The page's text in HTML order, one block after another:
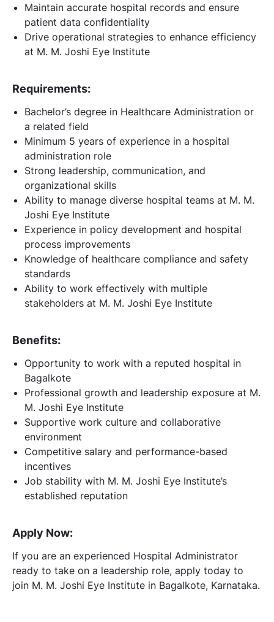
Maintain accurate hospital records and ensure
patient data confidentiality
Drive operational strategies to enhance efficiency
at M. M. Joshi Eye Institute
Requirements:
Bachelor’s degree in Healthcare Administration or
a related field
Minimum 5 years of experience in a hospital
administration role
Strong leadership, communication, and
organizational skills
Ability to manage diverse hospital teams at M. M.
Joshi Eye Institute
Experience in policy development and hospital
process improvements
Knowledge of healthcare compliance and safety
standards
Ability to work effectively with multiple
stakeholders at M. M. Joshi Eye Institute
Benefits:
Opportunity to work with a reputed hospital in
Bagalkote
Professional growth and leadership exposure at M.
M. Joshi Eye Institute
Supportive work culture and collaborative
environment
Competitive salary and performance-based
incentives
Job stability with M. M. Joshi Eye Institute’s
established reputation
Apply Now:
If you are an experienced Hospital Administrator
ready to take on a leadership role, apply today to
join M. M. Joshi Eye Institute in Bagalkote, Karnataka.